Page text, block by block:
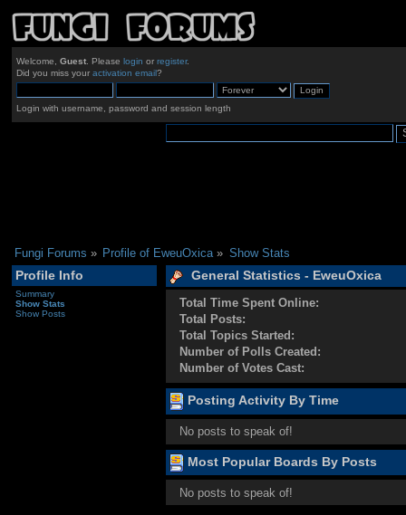
Welcome, Guest. Please login or register.
Did you miss your activation email?
Login with username, password and session length
Fungi Forums » Profile of EweuOxica » Show Stats
Profile Info
Summary
Show Stats
Show Posts
General Statistics - EweuOxica
Total Time Spent Online:
Total Posts:
Total Topics Started:
Number of Polls Created:
Number of Votes Cast:
Posting Activity By Time
No posts to speak of!
Most Popular Boards By Posts
No posts to speak of!